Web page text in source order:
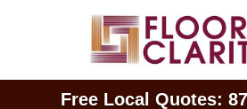
Free Local Quotes: